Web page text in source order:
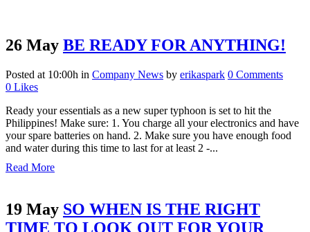
26 May BE READY FOR ANYTHING!
Posted at 10:00h in Company News by erikaspark 0 Comments
0 Likes
Ready your essentials as a new super typhoon is set to hit the
Philippines! Make sure: 1. You charge all your electronics and have
your spare batteries on hand. 2. Make sure you have enough food
and water during this time to last for at least 2 -...
Read More
19 May SO WHEN IS THE RIGHT
TIME TO LOOK OUT FOR YOUR